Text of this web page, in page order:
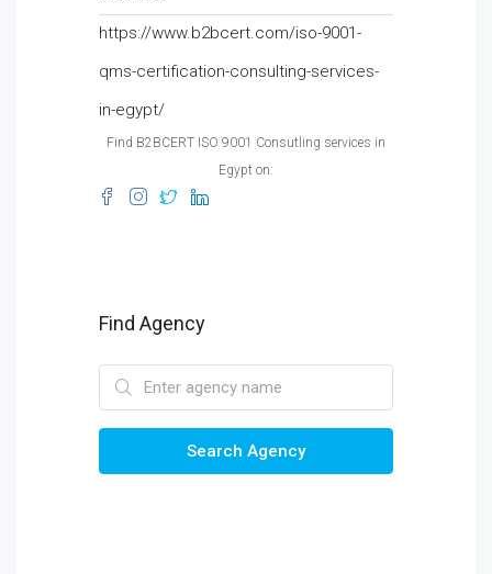
https://www.b2bcert.com/iso-9001-
qms-certification-consulting-services-
in-egypt/
Find B2BCERT ISO 9001 Consutling services in
Egypt on:
Find Agency
Search Agency